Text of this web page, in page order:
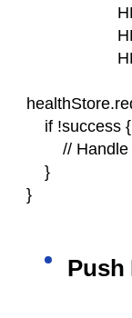
if !success {
// Handle
}
}
Push